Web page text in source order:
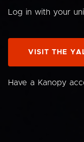
Log in with your
VISIT THE
Have a Kanopy